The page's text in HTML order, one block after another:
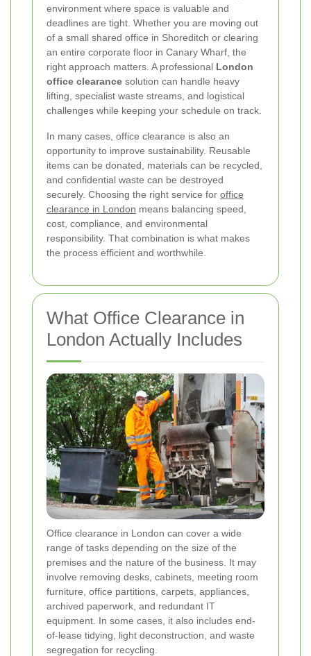
environment where space is valuable and
deadlines are tight. Whether you are moving out
of a small shared office in Shoreditch or clearing
an entire corporate floor in Canary Wharf, the
right approach matters. A professional London
office clearance solution can handle heavy
lifting, specialist waste streams, and logistical
challenges while keeping your schedule on track.
In many cases, office clearance is also an
opportunity to improve sustainability. Reusable
items can be donated, materials can be recycled,
and confidential waste can be destroyed
securely. Choosing the right service for office
clearance in London means balancing speed,
cost, compliance, and environmental
responsibility. That combination is what makes
the process efficient and worthwhile.
What Office Clearance in
London Actually Includes
Office clearance in London can cover a wide
range of tasks depending on the size of the
premises and the nature of the business. It may
involve removing desks, cabinets, meeting room
furniture, office partitions, carpets, appliances,
archived paperwork, and redundant IT
equipment. In some cases, it also includes end-
of-lease tidying, light deconstruction, and waste
segregation for recycling.